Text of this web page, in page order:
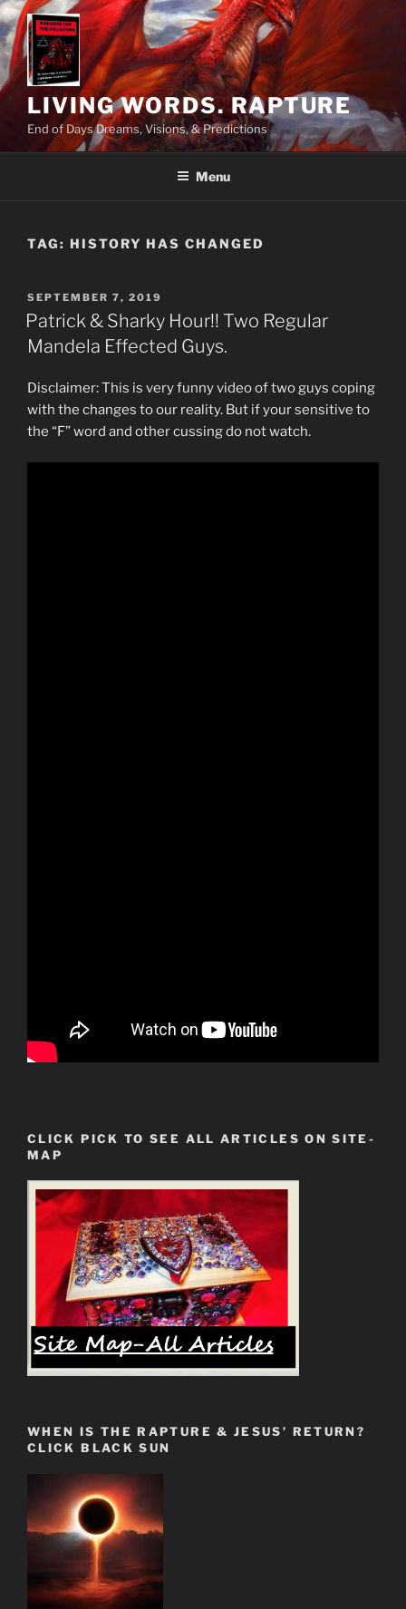
Skip
to
content
LIVING WORDS. RAPTURE
End of Days Dreams, Visions, & Predictions
Menu
TAG: HISTORY HAS CHANGED
POSTED
ON
SEPTEMBER 7, 2019
Patrick & Sharky Hour!! Two Regular
Mandela Effected Guys.
Disclaimer: This is very funny video of two guys coping
with the changes to our reality. But if your sensitive to
the “F” word and other cussing do not watch.
CLICK PICK TO SEE ALL ARTICLES ON SITE-
MAP
WHEN IS THE RAPTURE & JESUS’ RETURN?
CLICK BLACK SUN